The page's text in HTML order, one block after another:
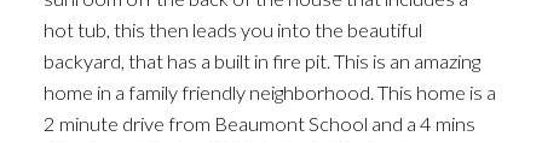
hot tub, this then leads you into the beautiful
backyard, that has a built in fire pit. This is an amazing
home in a family friendly neighborhood. This home is a
2 minute drive from Beaumont School and a 4 mins